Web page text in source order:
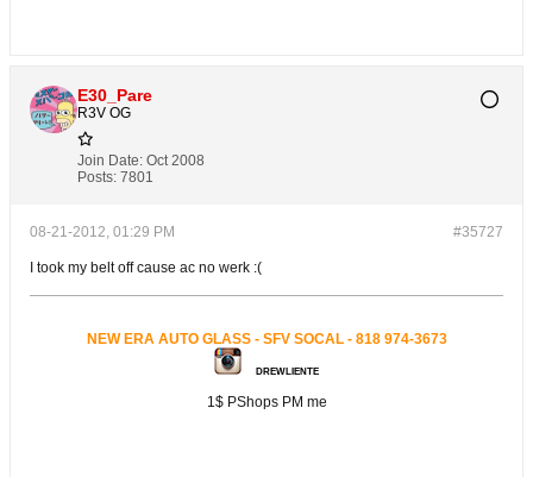
E30_Pare
R3V OG
Join Date: Oct 2008
Posts: 7801
#35727
08-21-2012, 01:29 PM
I took my belt off cause ac no werk :(
NEW ERA AUTO GLASS - SFV SOCAL - 818 974-3673
DREWLIENTE
1$ PShops PM me